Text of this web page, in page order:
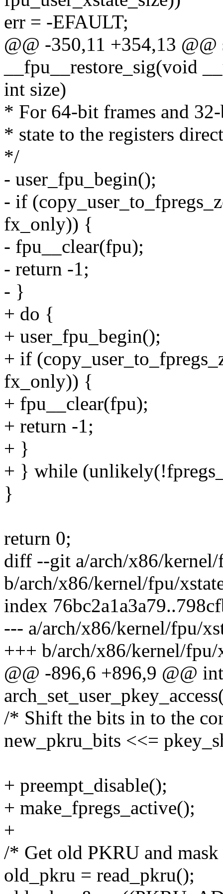
err = -EFAULT;
@@ -350,11 +354,13
__fpu__restore_sig(void
int size)
* For 64-bit frames and
* state to the registers
*/
- user_fpu_begin();
- if
fx_only)) {
- fpu__clear(fpu);
- return -1;
- }
+ do {
+ user_fpu_begin();
+ if
fx_only)) {
+ fpu__clear(fpu);
+ return -1;
+ }
+ } while
}
return 0;
diff --git a/arch/x86/kernel/
b/arch/x86/kernel/fpu/
index
--- a/arch/x86/kernel/fpu/
+++ b/arch/x86/kernel/fpu/
@@ -896,6 +896,9 @@ int
/* Shift the bits in to the
new_pkru_bits <<=
+ preempt_disable();
+ make_fpregs_active();
+
/* Get old PKRU and
old_pkru = read_pkru();